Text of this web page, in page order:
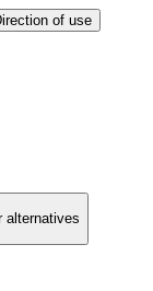
of use
alternatives